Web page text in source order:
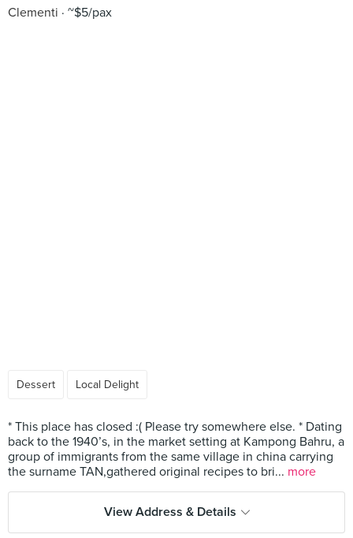
Clementi
~$5/pax
Dessert Local Delight
* This place has closed :( Please try somewhere else. * Dating
back to the 1940’s, in the market setting at Kampong Bahru, a
group of immigrants from the same village in china carrying
the surname TAN,gathered original recipes to bri... more
View Address & Details